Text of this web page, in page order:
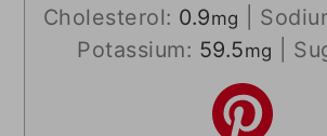
Cholesterol: 0.9mg
Potassium: 59.5mg